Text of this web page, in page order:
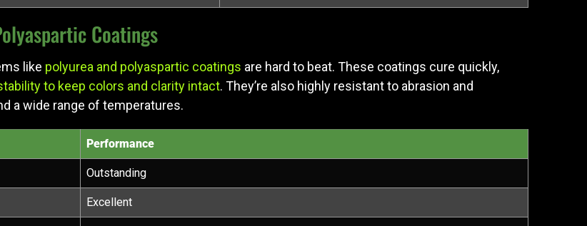
Coatings
like polyurea and polyaspartic coatings are hard to beat. These coatings cure quickly,
to keep colors and clarity intact. They’re also highly resistant to abrasion and
a wide range of temperatures.
Performance
Outstanding
Excellent